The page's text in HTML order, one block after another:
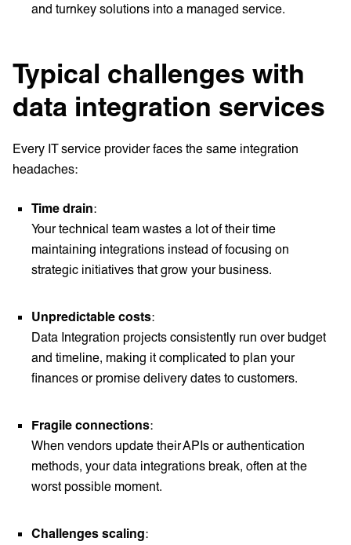
and turnkey solutions into a managed service.
Typical challenges with
data integration services
Every IT service provider faces the same integration
headaches:
Time drain:
Your technical team wastes a lot of their time
maintaining integrations instead of focusing on
strategic initiatives that grow your business.
Unpredictable costs:
Data Integration projects consistently run over budget
and timeline, making it complicated to plan your
finances or promise delivery dates to customers.
Fragile connections:
When vendors update their APIs or authentication
methods, your data integrations break, often at the
worst possible moment.
Challenges scaling: